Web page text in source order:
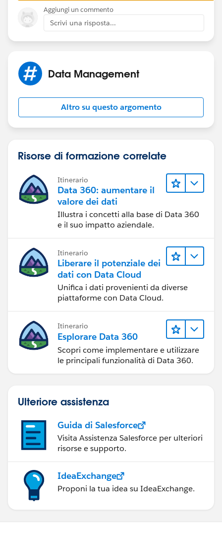
Let me know if you face any challeges.
Regards,
Aggiungi un commento
Scrivi una risposta...
Data Management
Altro su questo argomento
Risorse di formazione correlate
Itinerario
Data 360: aumentare il
valore dei dati
Illustra i concetti alla base di Data 360
e il suo impatto aziendale.
Itinerario
Liberare il potenziale dei
dati con Data Cloud
Unifica i dati provenienti da diverse
piattaforme con Data Cloud.
Itinerario
Esplorare Data 360
Scopri come implementare e utilizzare
le principali funzionalità di Data 360.
Ulteriore assistenza
Guida di Salesforce
Visita Assistenza Salesforce per ulteriori
risorse e supporto.
IdeaExchange
Proponi la tua idea su IdeaExchange.